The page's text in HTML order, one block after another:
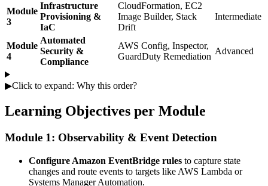
Module
3
Infrastructure
Provisioning &
IaC
CloudFormation, EC2
Image Builder, Stack
Drift
Intermediate
Module
4
Automated
Security &
Compliance
AWS Config, Inspector,
GuardDuty Remediation
Advanced
▶Click to expand: Why this order?
Learning Objectives per Module
Module 1: Observability & Event Detection
Configure Amazon EventBridge rules to capture state
changes and route events to targets like AWS Lambda or
Systems Manager Automation.